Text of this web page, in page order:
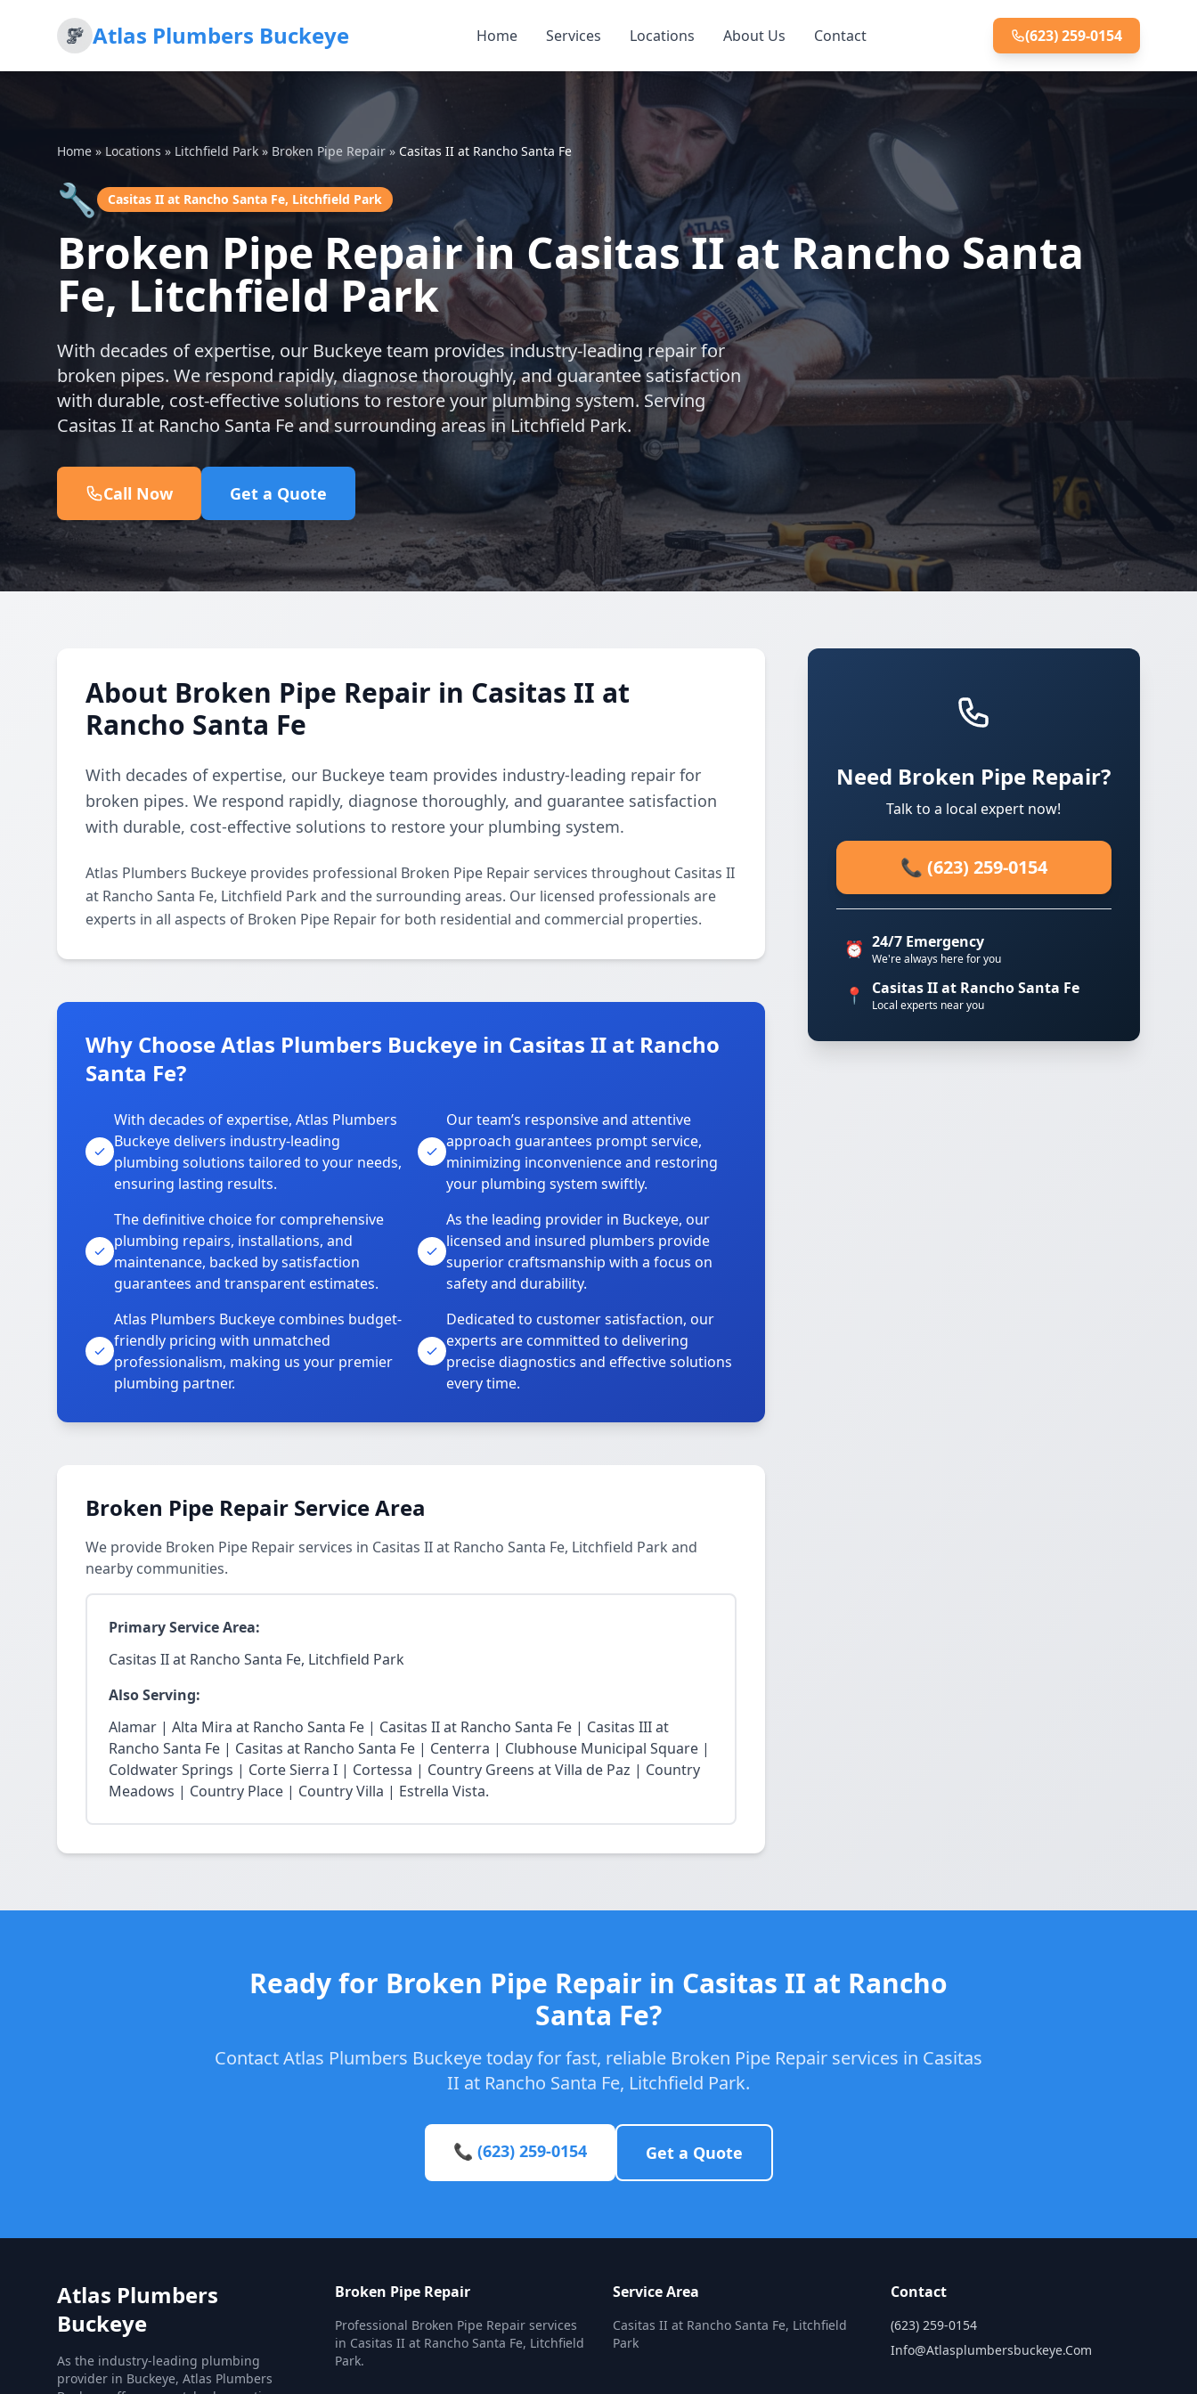
Atlas Plumbers Buckeye Home Services Locations About Us Contact (623) 259-0154
Home » Locations » Litchfield Park » Broken Pipe Repair » Casitas II at Rancho Santa Fe
🔧 Casitas II at Rancho Santa Fe, Litchfield Park
Broken Pipe Repair in Casitas II at Rancho Santa
Fe, Litchfield Park
With decades of expertise, our Buckeye team provides industry-leading repair for
broken pipes. We respond rapidly, diagnose thoroughly, and guarantee satisfaction
with durable, cost-effective solutions to restore your plumbing system. Serving
Casitas II at Rancho Santa Fe and surrounding areas in Litchfield Park.
Call Now Get a Quote
About Broken Pipe Repair in Casitas II at
Rancho Santa Fe
With decades of expertise, our Buckeye team provides industry-leading repair for
broken pipes. We respond rapidly, diagnose thoroughly, and guarantee satisfaction
with durable, cost-effective solutions to restore your plumbing system.
Atlas Plumbers Buckeye provides professional Broken Pipe Repair services throughout Casitas II
at Rancho Santa Fe, Litchfield Park and the surrounding areas. Our licensed professionals are
experts in all aspects of Broken Pipe Repair for both residential and commercial properties.
Why Choose Atlas Plumbers Buckeye in Casitas II at Rancho
Santa Fe?
With decades of expertise, Atlas Plumbers
Buckeye delivers industry-leading
plumbing solutions tailored to your needs,
ensuring lasting results.
Our team’s responsive and attentive
approach guarantees prompt service,
minimizing inconvenience and restoring
your plumbing system swiftly.
The definitive choice for comprehensive
plumbing repairs, installations, and
maintenance, backed by satisfaction
guarantees and transparent estimates.
As the leading provider in Buckeye, our
licensed and insured plumbers provide
superior craftsmanship with a focus on
safety and durability.
Atlas Plumbers Buckeye combines budget-
friendly pricing with unmatched
professionalism, making us your premier
plumbing partner.
Dedicated to customer satisfaction, our
experts are committed to delivering
precise diagnostics and effective solutions
every time.
Broken Pipe Repair Service Area
We provide Broken Pipe Repair services in Casitas II at Rancho Santa Fe, Litchfield Park and
nearby communities.
Primary Service Area:
Casitas II at Rancho Santa Fe, Litchfield Park
Also Serving:
Alamar | Alta Mira at Rancho Santa Fe | Casitas II at Rancho Santa Fe | Casitas III at
Rancho Santa Fe | Casitas at Rancho Santa Fe | Centerra | Clubhouse Municipal Square |
Coldwater Springs | Corte Sierra I | Cortessa | Country Greens at Villa de Paz | Country
Meadows | Country Place | Country Villa | Estrella Vista.
Need Broken Pipe Repair?
Talk to a local expert now!
📞 (623) 259-0154
⏰ 24/7 Emergency
We're always here for you
📍 Casitas II at Rancho Santa Fe
Local experts near you
Ready for Broken Pipe Repair in Casitas II at Rancho
Santa Fe?
Contact Atlas Plumbers Buckeye today for fast, reliable Broken Pipe Repair services in Casitas
II at Rancho Santa Fe, Litchfield Park.
📞 (623) 259-0154 Get a Quote
Atlas Plumbers
Buckeye
As the industry-leading plumbing
provider in Buckeye, Atlas Plumbers
Broken Pipe Repair
Professional Broken Pipe Repair services
in Casitas II at Rancho Santa Fe, Litchfield
Park.
Service Area
Casitas II at Rancho Santa Fe, Litchfield
Park
Contact
(623) 259-0154
Info@atlasplumbersbuckeye.com